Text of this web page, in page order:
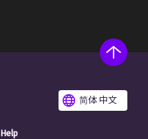
简体 中文
Help